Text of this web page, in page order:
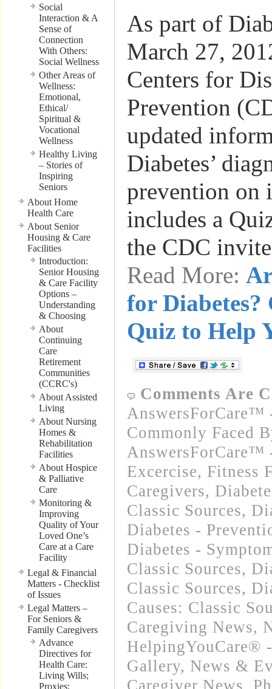
Social
Interaction & A
Sense of
Connection
With Others:
Social Wellness
Other Areas of
Wellness:
Emotional,
Ethical/
Spiritual &
Vocational
Wellness
Healthy Living
– Stories of
Inspiring
Seniors
About Home
Health Care
About Senior
Housing & Care
Facilities
Introduction:
Senior Housing
& Care Facility
Options –
Understanding
& Choosing
About
Continuing
Care
Retirement
Communities
(CCRC's)
About Assisted
Living
About Nursing
Homes &
Rehabilitation
Facilities
About Hospice
& Palliative
Care
Monitoring &
Improving
Quality of Your
Loved One’s
Care at a Care
Facility
Legal & Financial
Matters - Checklist
of Issues
Legal Matters –
For Seniors &
Family Caregivers
Advance
Directives for
Health Care:
Living Wills;
Proxies;
As part of
March 27,
Centers for
Prevention
updated
Diabetes’
prevention on
includes a
the CDC
Read More:
for Diabetes?
Quiz to Help
Comments Are
AnswersForCare™
Commonly Faced
AnswersForCare™
Excercise, Fitness
Caregivers,
Classic Sources,
Diabetes -
Diabetes -
Classic Sources,
Classic Sources,
Causes: Classic
Caregiving News,
HelpingYouCare®
Gallery, News &
Caregiver News